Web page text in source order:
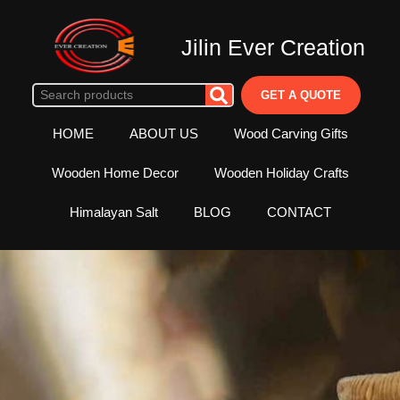
Jilin Ever Creation
GET A QUOTE
HOME ABOUT US Wood Carving Gifts
Wooden Home Decor Wooden Holiday Crafts
Himalayan Salt BLOG CONTACT